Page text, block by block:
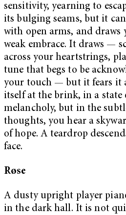
sensitivity, yearning to
its bulging seams, but it
with open arms, and draws
weak embrace. It draws —
across your heartstrings,
tune that begs to be
your touch — but it fears it
itself at the brink, in a state
melancholy, but in the
thoughts, you hear a
of hope. A teardrop
face.
Røse
A dusty upright player
in the dark hall. It is not